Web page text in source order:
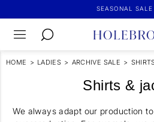
SEASONAL
HOME > LADIES > ARCHIVE SALE >
Shirts &
We always adapt our production